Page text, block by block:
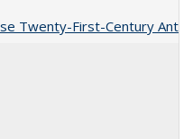
Twenty-First-Century